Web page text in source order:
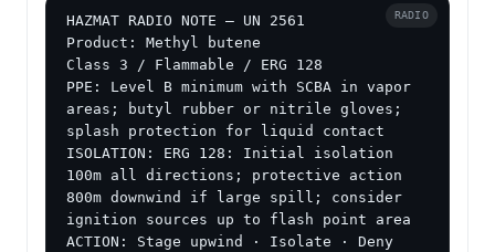
HAZMAT RADIO NOTE — UN 2561
Product: Methyl butene
Class 3 / Flammable / ERG 128
PPE: Level B minimum with SCBA in vapor
areas; butyl rubber or nitrile gloves;
splash protection for liquid contact
ISOLATION: ERG 128: Initial isolation
100m all directions; protective action
800m downwind if large spill; consider
ignition sources up to flash point area
ACTION: Stage upwind · Isolate · Deny
RADIO